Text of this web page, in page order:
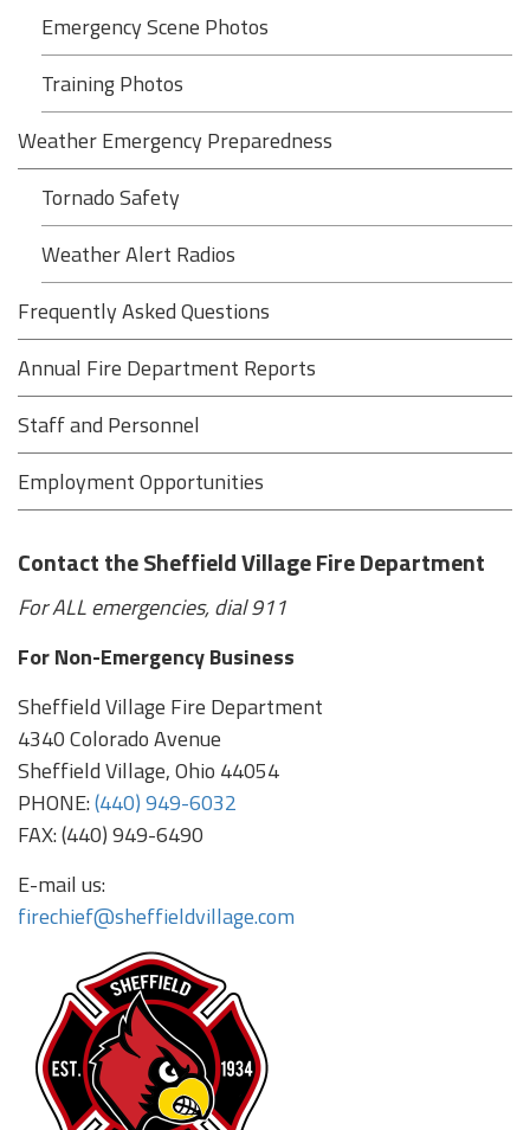
Emergency Scene Photos
Training Photos
Weather Emergency Preparedness
Tornado Safety
Weather Alert Radios
Frequently Asked Questions
Annual Fire Department Reports
Staff and Personnel
Employment Opportunities
Contact the Sheffield Village Fire Department
For ALL emergencies, dial 911
For Non-Emergency Business
Sheffield Village Fire Department
4340 Colorado Avenue
Sheffield Village, Ohio 44054
PHONE:(440) 949-6032
FAX: (440) 949-6490
E-mail us:
firechief@sheffieldvillage.com